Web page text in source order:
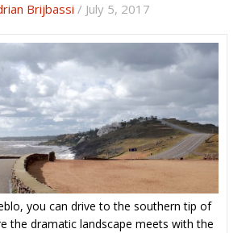
Brijbassi / July 5, 2017
you can drive to the southern tip of
the dramatic landscape meets with the